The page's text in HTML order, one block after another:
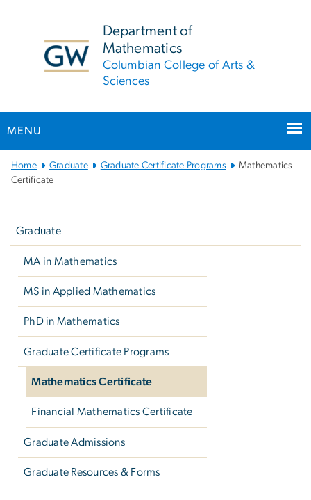
Department of
Mathematics
Columbian College of Arts &
Sciences
MENU
Main Bootstrap Navigation
Home Graduate Graduate Certificate Programs
Mathematics
Certificate
Graduate
MA in Mathematics
MS in Applied Mathematics
PhD in Mathematics
Graduate Certificate Programs
Mathematics Certificate
Financial Mathematics Certificate
Graduate Admissions
Graduate Resources & Forms